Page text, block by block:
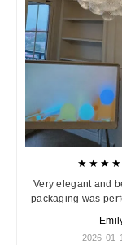
Very elegant and
packaging was
—
2026-01-